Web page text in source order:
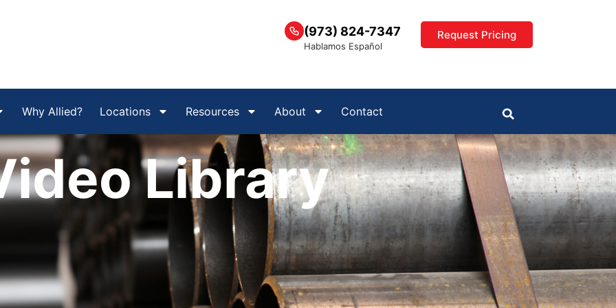
(973) 824-7347
Hablamos Español
Request Pricing
Why Allied? Locations Resources About Contact
Library